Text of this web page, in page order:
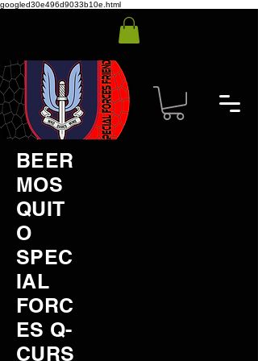
googled30e496d9033b10e.html
BEER
MOS
QUIT
O
SPEC
IAL
FORC
ES Q-
CURS